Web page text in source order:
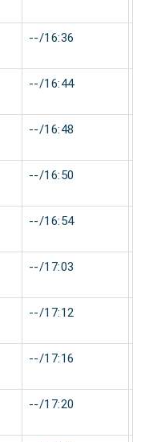
--/16:36
--/16:44
--/16:48
--/16:50
--/16:54
--/17:03
--/17:12
--/17:16
--/17:20